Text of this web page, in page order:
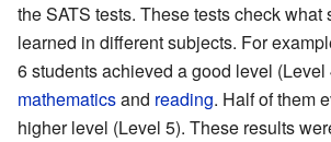
the SATS tests. These tests check what
learned in different subjects. For
6 students achieved a good level (Level
mathematicsand reading. Half of them
higher level (Level 5). These results